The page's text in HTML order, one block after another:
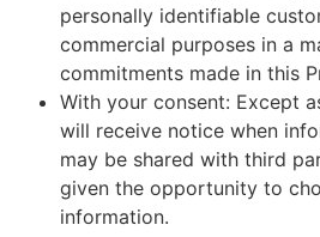
personally identifiable
commercial purposes in a
commitments made in this
With your consent: Except
will receive notice when
may be shared with third
given the opportunity to
information.